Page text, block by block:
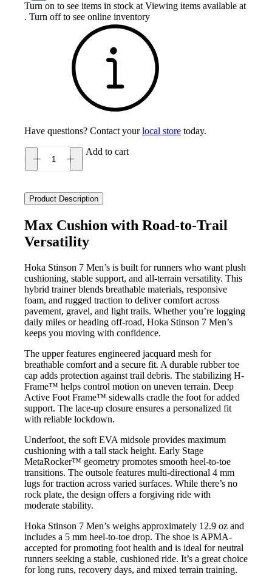
Turn on to see items in stock at Viewing items available at
. Turn off to see online inventory
Have questions? Contact yourlocal store today.
Stinson
Men's
quantity
Add to cart
Product Description
Max Cushion with Road-to-Trail
Versatility
Hoka Stinson 7 Men’s is built for runners who want plush
cushioning, stable support, and all-terrain versatility. This
hybrid trainer blends breathable materials, responsive
foam, and rugged traction to deliver comfort across
pavement, gravel, and light trails. Whether you’re logging
daily miles or heading off-road, Hoka Stinson 7 Men’s
keeps you moving with confidence.
The upper features engineered jacquard mesh for
breathable comfort and a secure fit. A durable rubber toe
cap adds protection against trail debris. The stabilizing H-
Frame™ helps control motion on uneven terrain. Deep
Active Foot Frame™ sidewalls cradle the foot for added
support. The lace-up closure ensures a personalized fit
with reliable lockdown.
Underfoot, the soft EVA midsole provides maximum
cushioning with a tall stack height. Early Stage
MetaRocker™ geometry promotes smooth heel-to-toe
transitions. The outsole features multi-directional 4 mm
lugs for traction across varied surfaces. While there’s no
rock plate, the design offers a forgiving ride with
moderate stability.
Hoka Stinson 7 Men’s weighs approximately 12.9 oz and
includes a 5 mm heel-to-toe drop. The shoe is APMA-
accepted for promoting foot health and is ideal for neutral
runners seeking a stable, cushioned ride. It’s a great choice
for long runs, recovery days, and mixed terrain training.